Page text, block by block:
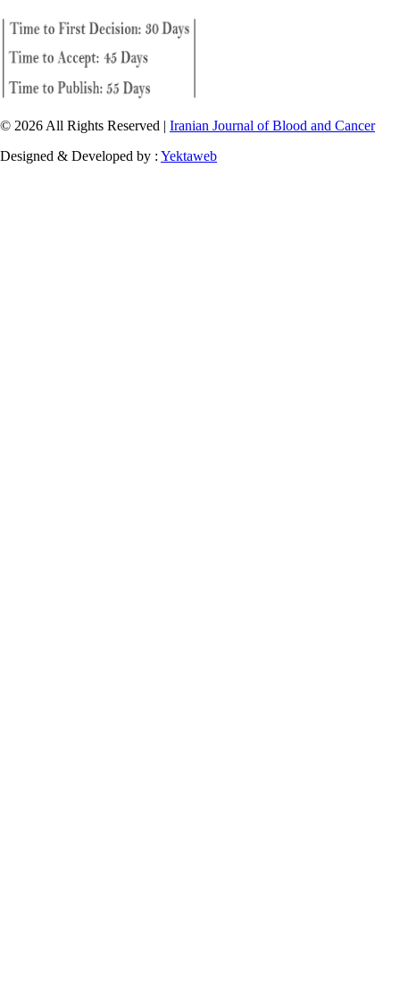
© 2026 All Rights Reserved | Iranian Journal of Blood and Cancer
Designed & Developed by : Yektaweb